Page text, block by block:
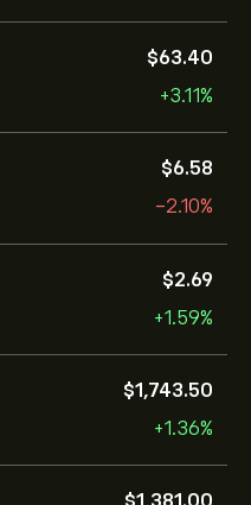
‎$‎63.40
+3.11%
‎$‎6.58
-2.10%
‎$‎2.69
+1.59%
‎$‎1,743.50
+1.36%